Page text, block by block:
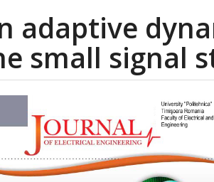
adaptive
small signal